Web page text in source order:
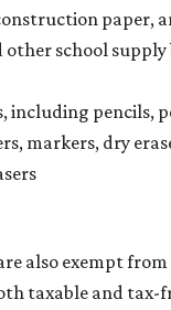
paper,
other school supply
including pencils,
markers, dry
also exempt
taxable and tax-